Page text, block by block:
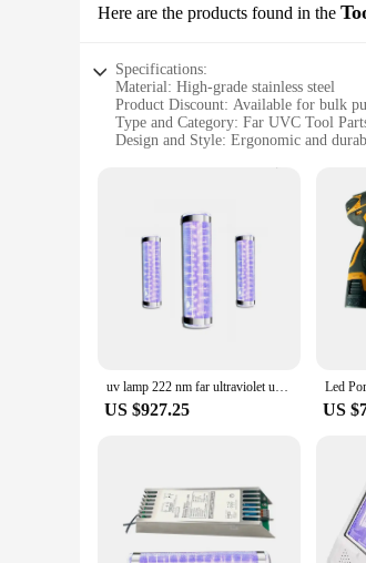
Here are the products found in the
Specifications:
Material: High-grade stainless steel
Product Discount: Available for bulk
Type and Category: Far UVC Tool
Design and Style: Ergonomic and
Performance and Property: High-
Parts and Accessories: Comprehensive
**Advanced Sterilization Technology**
The Far UVC Tool Parts are
harm to living cells. These tool parts
and longevity, making them a reliable
**Versatile and Efficient**
These Far UVC Tool Parts are not
handle and operate. Whether you're a
laboratories to food processing
Safety is paramount when it comes to
of accidents and injuries. Moreover,
but also cost-effective, making them
uv lamp 222 nm far ultraviolet uv c led light manufacturer UVC virus disinfection excimer deep UV 222nm germicidal tube
US $927.25 US